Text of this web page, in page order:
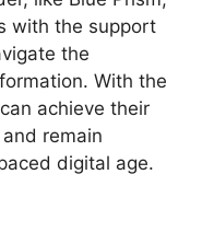
with the support
the
With the
achieve their
remain
digital age.